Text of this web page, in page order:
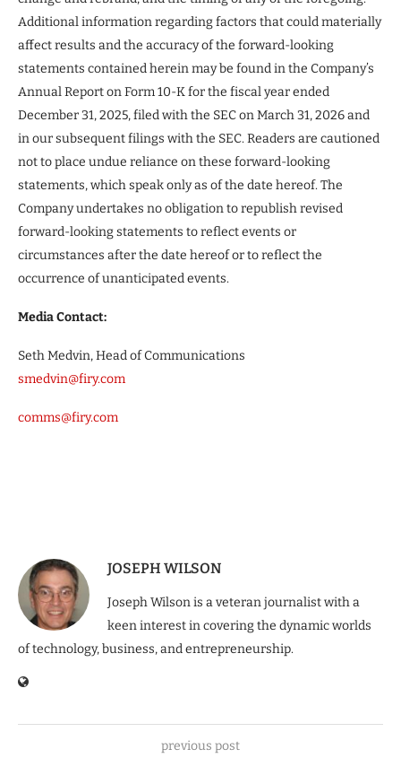
Additional information regarding factors that could materially
affect results and the accuracy of the forward-looking
statements contained herein may be found in the Company’s
Annual Report on Form 10-K for the fiscal year ended
December 31, 2025, filed with the SEC on March 31, 2026 and
in our subsequent filings with the SEC. Readers are cautioned
not to place undue reliance on these forward-looking
statements, which speak only as of the date hereof. The
Company undertakes no obligation to republish revised
forward-looking statements to reflect events or
circumstances after the date hereof or to reflect the
occurrence of unanticipated events.
Media Contact:
Seth Medvin, Head of Communications
smedvin@firy.com
comms@firy.com
JOSEPH WILSON
Joseph Wilson is a veteran journalist with a
keen interest in covering the dynamic worlds
of technology, business, and entrepreneurship.
previous post